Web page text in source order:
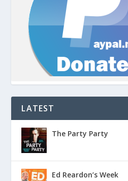
LATEST
The Party Party
Ed Reardon’s Week